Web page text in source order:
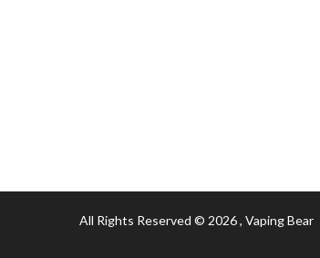
All Rights Reserved © 2026, Vaping Bear